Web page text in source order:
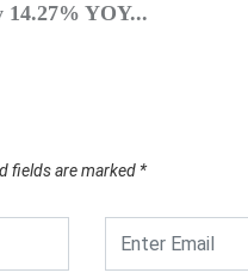
14.27% YOY...
fields are marked *